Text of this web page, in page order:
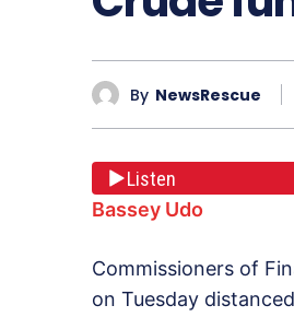
By NewsRescue
Listen
Bassey Udo
Commissioners of
on Tuesday